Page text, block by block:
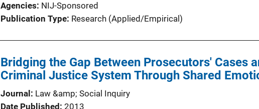
Agencies NIJ-Sponsored
Publication Type Research (Applied/Empirical)
Bridging the Gap Between Prosecutors' Cases
Criminal Justice System Through Shared
Journal
Law &amp; Social Inquiry
Date Published 2013